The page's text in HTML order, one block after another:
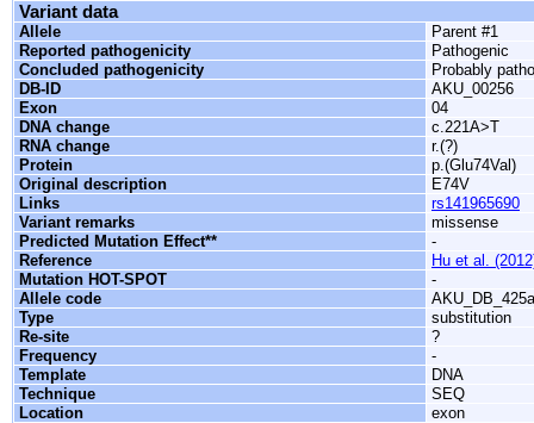
Variant data
Allele
Parent #1
Reported pathogenicity
Pathogenic
Concluded pathogenicity
Probably
DB-ID
AKU_00256
Exon
04
DNA change
c.221A>T
RNA change
r.(?)
Protein
p.(Glu74Val)
Original description
E74V
Links
rs141965690
Variant remarks
missense
Predicted Mutation Effect**
-
Reference
Hu et al.
Mutation HOT-SPOT
-
Allele code
AKU_DB_425a
Type
substitution
Re-site
?
Frequency
-
Template
DNA
Technique
SEQ
Location
exon